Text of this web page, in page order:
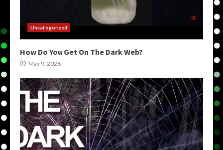
Uncategorized
How Do You Get On The Dark Web?
May 9, 2026